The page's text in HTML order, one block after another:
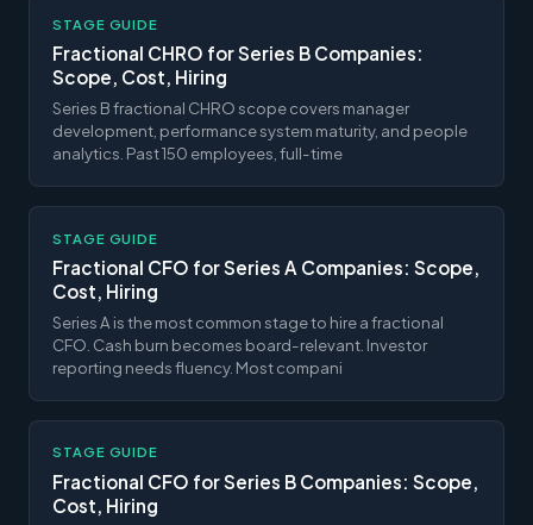
STAGE GUIDE
Fractional CHRO for Series B Companies:
Scope, Cost, Hiring
Series B fractional CHRO scope covers manager
development, performance system maturity, and people
analytics. Past 150 employees, full-time
STAGE GUIDE
Fractional CFO for Series A Companies: Scope,
Cost, Hiring
Series A is the most common stage to hire a fractional
CFO. Cash burn becomes board-relevant. Investor
reporting needs fluency. Most compani
STAGE GUIDE
Fractional CFO for Series B Companies: Scope,
Cost, Hiring